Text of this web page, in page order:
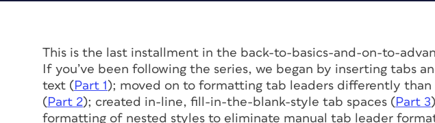
This is the last installment in the back-to-basics-and-on-to-
If you’ve been following the series, we began by inserting tabs
text (Part 1); moved on to formatting tab leaders differently
(Part 2); created in-line, fill-in-the-blank-style tab spaces (Part 3
formatting of nested styles to eliminate manual tab leader